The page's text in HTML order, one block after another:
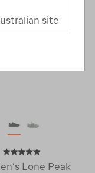
Lone Peak
site